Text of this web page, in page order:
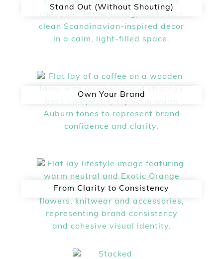
Stand Out (Without Shouting)
Own Your Brand
From Clarity to Consistency